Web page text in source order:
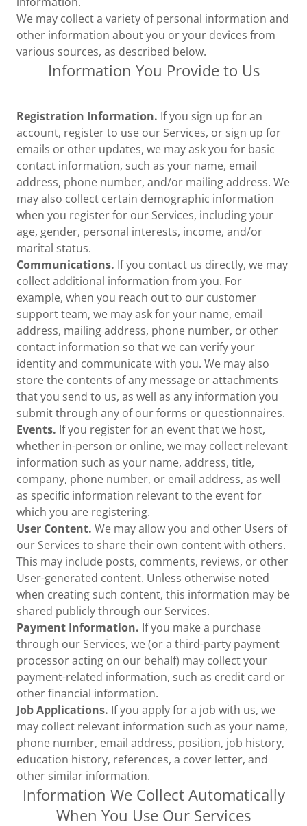
We may collect a variety of personal information and
other information about you or your devices from
various sources, as described below.
Information You Provide to Us
Registration Information. If you sign up for an
account, register to use our Services, or sign up for
emails or other updates, we may ask you for basic
contact information, such as your name, email
address, phone number, and/or mailing address. We
may also collect certain demographic information
when you register for our Services, including your
age, gender, personal interests, income, and/or
marital status.
Communications. If you contact us directly, we may
collect additional information from you. For
example, when you reach out to our customer
support team, we may ask for your name, email
address, mailing address, phone number, or other
contact information so that we can verify your
identity and communicate with you. We may also
store the contents of any message or attachments
that you send to us, as well as any information you
submit through any of our forms or questionnaires.
Events. If you register for an event that we host,
whether in-person or online, we may collect relevant
information such as your name, address, title,
company, phone number, or email address, as well
as specific information relevant to the event for
which you are registering.
User Content. We may allow you and other Users of
our Services to share their own content with others.
This may include posts, comments, reviews, or other
User-generated content. Unless otherwise noted
when creating such content, this information may be
shared publicly through our Services.
Payment Information. If you make a purchase
through our Services, we (or a third-party payment
processor acting on our behalf) may collect your
payment-related information, such as credit card or
other financial information.
Job Applications. If you apply for a job with us, we
may collect relevant information such as your name,
phone number, email address, position, job history,
education history, references, a cover letter, and
other similar information.
Information We Collect Automatically
When You Use Our Services